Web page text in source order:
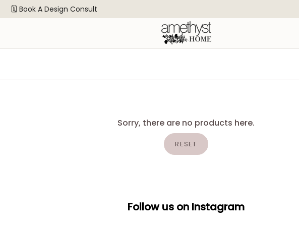
🗓️ Book A Design Consult
Sorry, there are no products here.
RESET
Follow us on Instagram